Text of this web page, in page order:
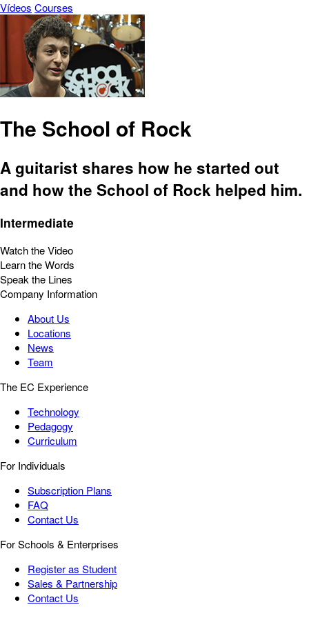
Vídeos Courses
The School of Rock
A guitarist shares how he started out
and how the School of Rock helped him.
Intermediate
Watch the Video
Learn the Words
Speak the Lines
Company Information
About Us
Locations
News
Team
The EC Experience
Technology
Pedagogy
Curriculum
For Individuals
Subscription Plans
FAQ
Contact Us
For Schools & Enterprises
Register as Student
Sales & Partnership
Contact Us